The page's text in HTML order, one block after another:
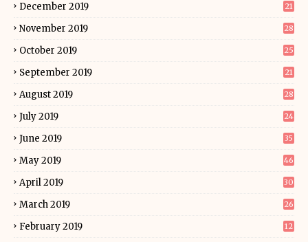
December 2019 21
November 2019 28
October 2019 25
September 2019 21
August 2019 28
July 2019 24
June 2019 35
May 2019 46
April 2019 30
March 2019 26
February 2019 12